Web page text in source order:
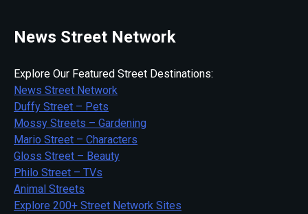
News Street Network
Explore Our Featured Street Destinations:
News Street Network
Duffy Street – Pets
Mossy Streets – Gardening
Mario Street – Characters
Gloss Street – Beauty
Philo Street – TVs
Animal Streets
Explore 200+ Street Network Sites